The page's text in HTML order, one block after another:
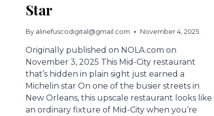
Star
By alinefuscodigital@gmail.com November 4, 2025
Originally published on NOLA.com on
November 3, 2025 This Mid-City restaurant
that’s hidden in plain sight just earned a
Michelin star On one of the busier streets in
New Orleans, this upscale restaurant looks like
an ordinary fixture of Mid-City when you’re